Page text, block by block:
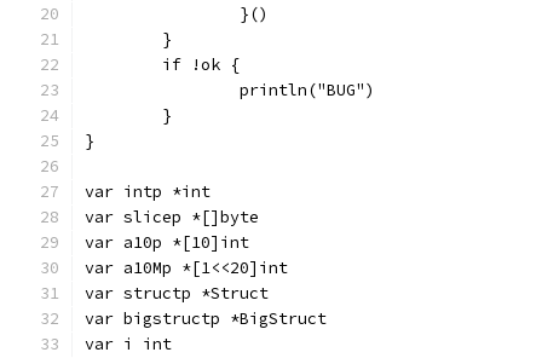
		}()
	}
	if !ok {
		println("BUG")
	}
}
var intp *int
var slicep *[]byte
var a10p *[10]int
var a10Mp *[1<<20]int
var structp *Struct
var bigstructp *BigStruct
var i int